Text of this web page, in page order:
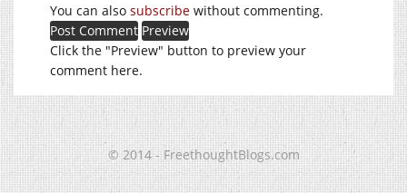
You can also subscribe without commenting.
Click the "Preview" button to preview your
comment here.
© 2014 - FreethoughtBlogs.com